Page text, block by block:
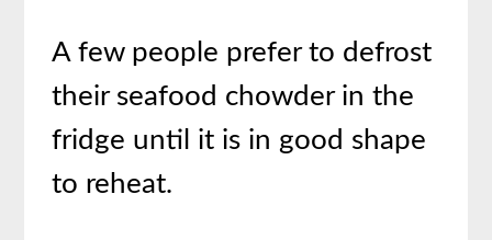
A few people prefer to defrost
their seafood chowder in the
fridge until it is in good shape
to reheat.